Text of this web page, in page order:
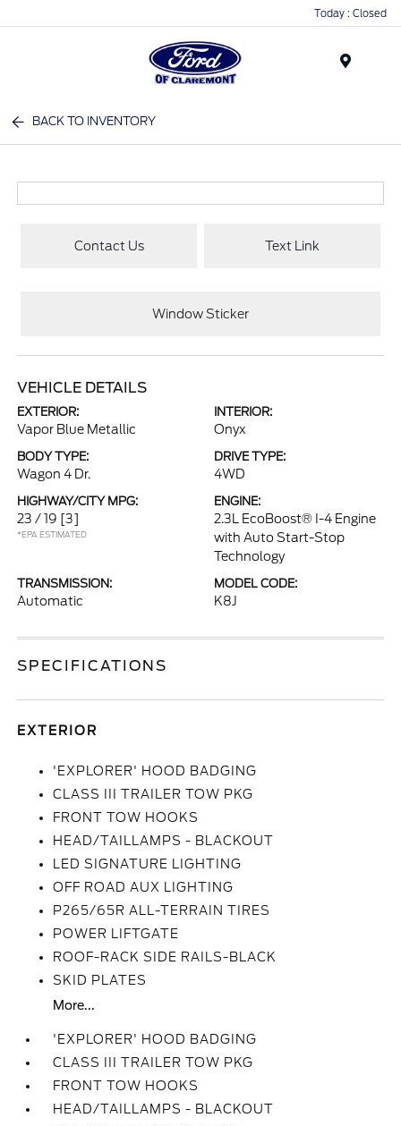
Today : Closed
BACK TO INVENTORY
Contact Us Text Link
Window Sticker
VEHICLE DETAILS
EXTERIOR:
Vapor Blue Metallic
INTERIOR:
Onyx
BODY TYPE:
Wagon 4 Dr.
DRIVE TYPE:
4WD
HIGHWAY/CITY MPG:
23 / 19 [3]
*EPA ESTIMATED
ENGINE:
2.3L EcoBoost® I-4 Engine
with Auto Start-Stop
Technology
TRANSMISSION:
Automatic
MODEL CODE:
K8J
SPECIFICATIONS
EXTERIOR
'EXPLORER' HOOD BADGING
CLASS III TRAILER TOW PKG
FRONT TOW HOOKS
HEAD/TAILLAMPS - BLACKOUT
LED SIGNATURE LIGHTING
OFF ROAD AUX LIGHTING
P265/65R ALL-TERRAIN TIRES
POWER LIFTGATE
ROOF-RACK SIDE RAILS-BLACK
SKID PLATES
More...
'EXPLORER' HOOD BADGING
CLASS III TRAILER TOW PKG
FRONT TOW HOOKS
HEAD/TAILLAMPS - BLACKOUT